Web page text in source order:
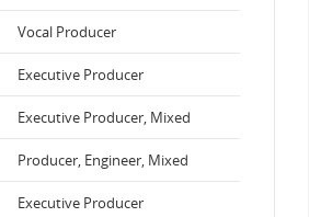
Vocal Producer
Executive Producer
Executive Producer, Mixed
Producer, Engineer, Mixed
Executive Producer